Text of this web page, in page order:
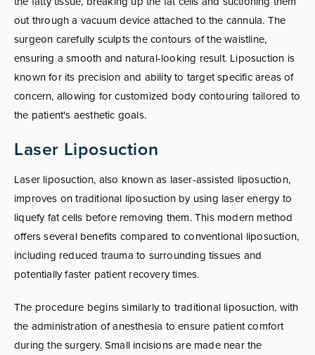
out through a vacuum device attached to the cannula. The
surgeon carefully sculpts the contours of the waistline,
ensuring a smooth and natural-looking result. Liposuction is
known for its precision and ability to target specific areas of
concern, allowing for customized body contouring tailored to
the patient's aesthetic goals.
Laser Liposuction
Laser liposuction, also known as laser-assisted liposuction,
improves on traditional liposuction by using laser energy to
liquefy fat cells before removing them. This modern method
offers several benefits compared to conventional liposuction,
including reduced trauma to surrounding tissues and
potentially faster patient recovery times.
The procedure begins similarly to traditional liposuction, with
the administration of anesthesia to ensure patient comfort
during the surgery. Small incisions are made near the